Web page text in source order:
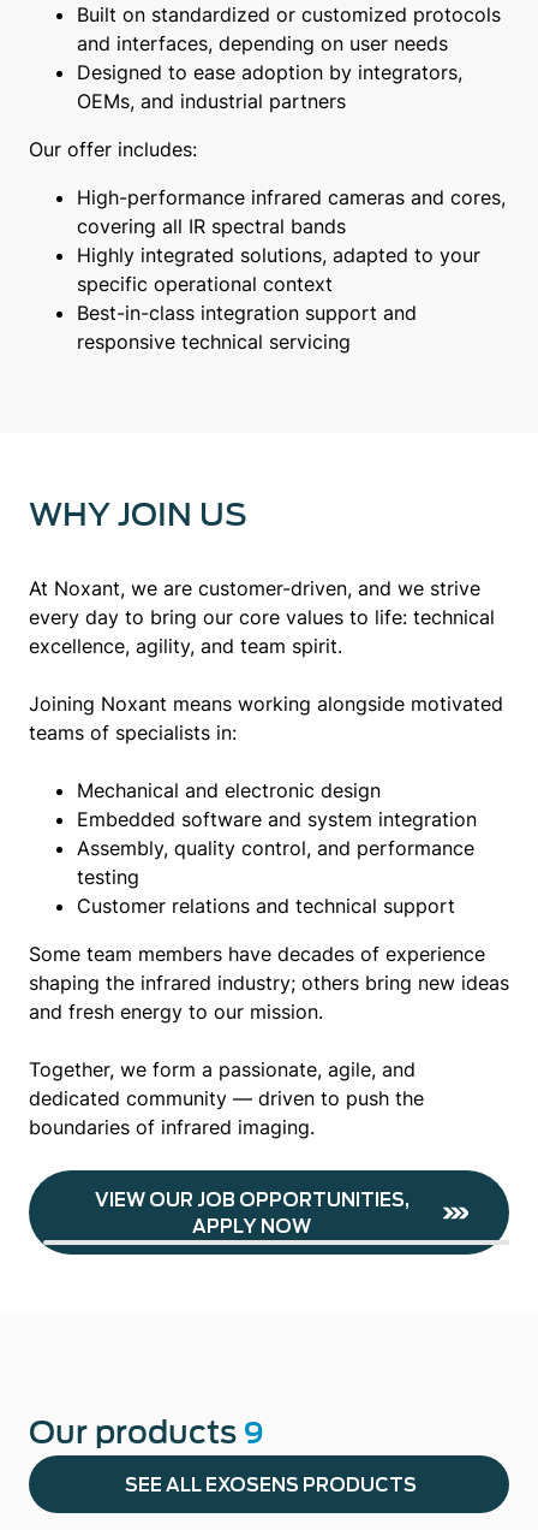
Built on standardized or customized protocols
and interfaces, depending on user needs
Designed to ease adoption by integrators,
OEMs, and industrial partners
Our offer includes:
High-performance infrared cameras and cores,
covering all IR spectral bands
Highly integrated solutions, adapted to your
specific operational context
Best-in-class integration support and
responsive technical servicing
WHY JOIN US
At Noxant, we are customer-driven, and we strive
every day to bring our core values to life: technical
excellence, agility, and team spirit.
Joining Noxant means working alongside motivated
teams of specialists in:
Mechanical and electronic design
Embedded software and system integration
Assembly, quality control, and performance
testing
Customer relations and technical support
Some team members have decades of experience
shaping the infrared industry; others bring new ideas
and fresh energy to our mission.
Together, we form a passionate, agile, and
dedicated community — driven to push the
boundaries of infrared imaging.
VIEW OUR JOB OPPORTUNITIES,
APPLY NOW
Our products 9
SEE ALL EXOSENS PRODUCTS